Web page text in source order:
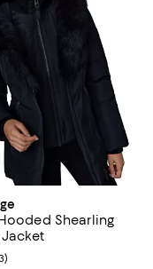
Shearling
rating: 4.5 out of 5; 33
)